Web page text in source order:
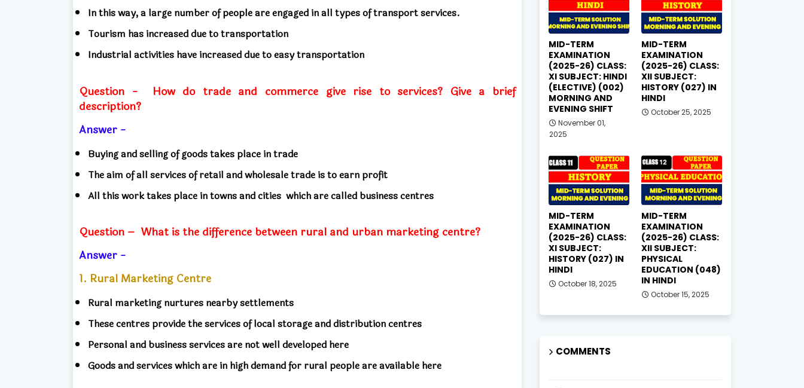
In this way, a large number of people are engaged in all types of transport services.
Tourism has increased due to transportation
Industrial activities have increased due to easy transportation
Question - How do trade and commerce give rise to services? Give a brief
description?
Answer -
Buying and selling of goods takes place in trade
The aim of all services of retail and wholesale trade is to earn profit
All this work takes place in towns and cities which are called business centres
Question – What is the difference between rural and urban marketing centre?
Answer -
1. Rural Marketing Centre
Rural marketing nurtures nearby settlements
These centres provide the services of local storage and distribution centres
Personal and business services are not well developed here
Goods and services which are in high demand for rural people are available here
MID-TERM
EXAMINATION
(2025-26) CLASS:
XI SUBJECT: HINDI
(ELECTIVE) (002)
MORNING AND
EVENING SHIFT
November 01,
2025
MID-TERM
EXAMINATION
(2025-26) CLASS:
XII SUBJECT:
HISTORY (027) IN
HINDI
October 25, 2025
MID-TERM
EXAMINATION
(2025-26) CLASS:
XI SUBJECT:
HISTORY (027) IN
HINDI
October 18, 2025
MID-TERM
EXAMINATION
(2025-26) CLASS:
XII SUBJECT:
PHYSICAL
EDUCATION (048)
IN HINDI
October 15, 2025
COMMENTS